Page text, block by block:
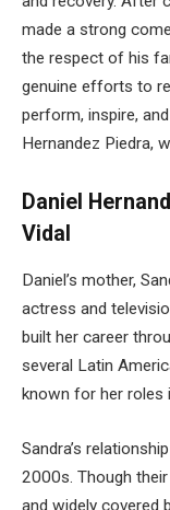
made a strong
the respect of his
genuine efforts to
perform, inspire,
Hernandez Piedra,
Daniel
Vidal
Daniel’s mother,
actress and
built her career
several Latin
known for her roles
Sandra’s
2000s. Though
and widely covered